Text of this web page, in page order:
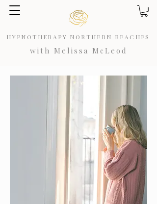
HYPNOTHERAPY NORTHERN BEACHES
with Melissa McLeod